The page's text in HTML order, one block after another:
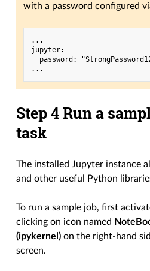
with a password configured
...
jupyter:
password:
Step 4 Run a
task
The installed Jupyter instance
and other useful Python
To run a sample job, first
clicking on icon named
(ipykernel) on the right-hand
screen.